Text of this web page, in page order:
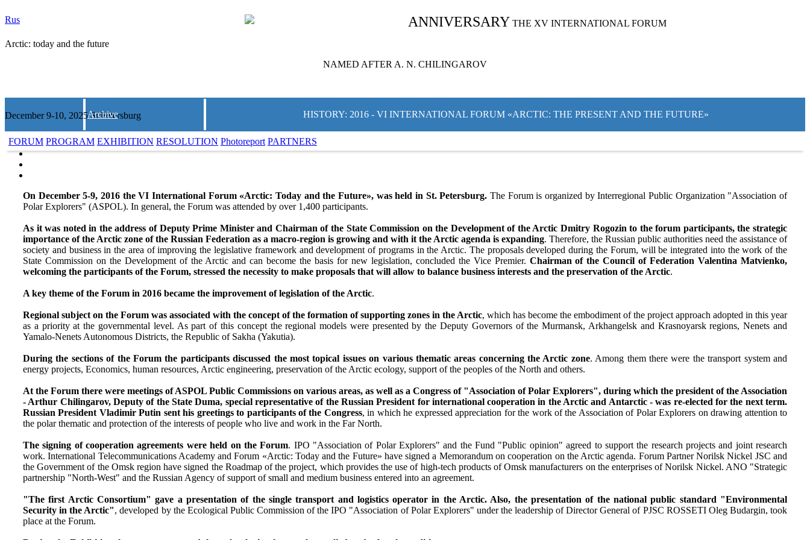
Rus ANNIVERSARY THE XV INTERNATIONAL FORUM
Arctic: today and the future
NAMED AFTER A. N. CHILINGAROV
December 9-10, 2025 St.Petersburg
Archive HISTORY: 2016 - VI INTERNATIONAL FORUM «ARCTIC: THE PRESENT AND THE FUTURE»
FORUM PROGRAM EXHIBITION RESOLUTION Photoreport PARTNERS
On December 5-9, 2016 the VI International Forum «Arctic: Today and the Future», was held in St. Petersburg. The Forum is organized by Interregional Public Organization "Association of
Polar Explorers" (ASPOL). In general, the Forum was attended by over 1,400 participants.
As it was noted in the address of Deputy Prime Minister and Chairman of the State Commission on the Development of the Arctic Dmitry Rogozin to the forum participants, the strategic
importance of the Arctic zone of the Russian Federation as a macro-region is growing and with it the Arctic agenda is expanding. Therefore, the Russian public authorities need the assistance of
society and business in the area of improving the legislative framework and development of programs in the Arctic. The proposals developed during the Forum, will be integrated into the work of the
State Commission on the Development of the Arctic and can become the basis for new legislation, concluded the Vice Premier. Chairman of the Council of Federation Valentina Matvienko,
welcoming the participants of the Forum, stressed the necessity to make proposals that will allow to balance business interests and the preservation of the Arctic.
A key theme of the Forum in 2016 became the improvement of legislation of the Arctic.
Regional subject on the Forum was associated with the concept of the formation of supporting zones in the Arctic, which has become the embodiment of the project approach adopted in this year
as a priority at the governmental level. As part of this concept the regional models were presented by the Deputy Governors of the Murmansk, Arkhangelsk and Krasnoyarsk regions, Nenets and
Yamalo-Nenets Autonomous Districts, the Republic of Sakha (Yakutia).
During the sections of the Forum the participants discussed the most topical issues on various thematic areas concerning the Arctic zone. Among them there were the transport system and
energy projects, Economics, human resources, Arctic engineering, preservation of the Arctic ecology, support of the peoples of the North and others.
At the Forum there were meetings of ASPOL Public Commissions on various areas, as well as a Congress of "Association of Polar Explorers", during which the president of the Association
- Arthur Chilingarov, Deputy of the State Duma, special representative of the Russian President for international cooperation in the Arctic and Antarctic - was re-elected for the next term.
Russian President Vladimir Putin sent his greetings to participants of the Congress, in which he expressed appreciation for the work of the Association of Polar Explorers on drawing attention to
the polar thematic and protection of the interests of people who live and work in the Far North.
The signing of cooperation agreements were held on the Forum. IPO "Association of Polar Explorers" and the Fund "Public opinion" agreed to support the research projects and joint research
work. International Telecommunications Academy and Forum «Arctic: Today and the Future» have signed a Memorandum on cooperation on the Arctic agenda. Forum Partner Norilsk Nickel JSC and
the Government of the Omsk region have signed the Roadmap of the project, which provides the use of high-tech products of Omsk manufacturers on the enterprises of Norilsk Nickel. ANO "Strategic
partnership "North-West" and the Russian Agency of support of small and medium business entered into an agreement.
"The first Arctic Consortium" gave a presentation of the single transport and logistics operator in the Arctic. Also, the presentation of the national public standard "Environmental
Security in the Arctic", developed by the Ecological Public Commission of the IPO "Association of Polar Explorers" under the leadership of Director General of PJSC ROSSETI Oleg Budargin, took
place at the Forum.